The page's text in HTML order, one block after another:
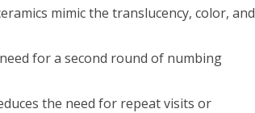
mimic the translucency, color, and
for a second round of numbing
the need for repeat visits or